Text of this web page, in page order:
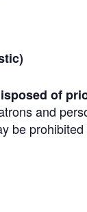
of
and
be prohibited